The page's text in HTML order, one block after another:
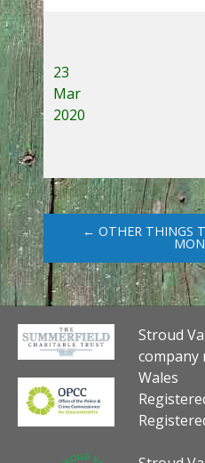
23
Mar
2020
← OTHER THINGS
Stroud
company
Wales